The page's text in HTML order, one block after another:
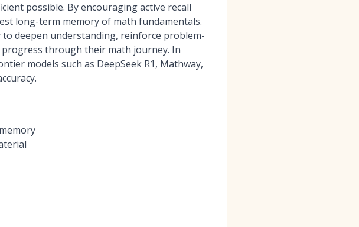
possible. By encouraging active recall
long-term memory of math fundamentals.
deepen understanding, reinforce problem-
through their math journey. In
models such as DeepSeek R1, Mathway,